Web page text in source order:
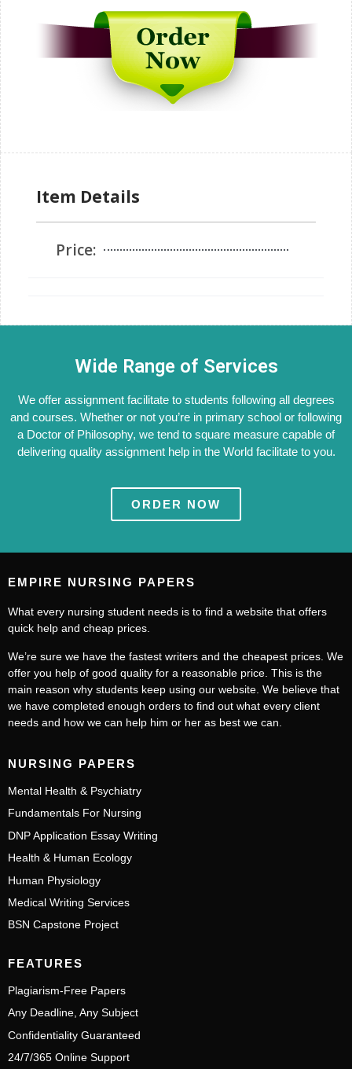
Item Details
Price:
Wide Range of Services
We offer assignment facilitate to students following all degrees
and courses. Whether or not you’re in primary school or following
a Doctor of Philosophy, we tend to square measure capable of
delivering quality assignment help in the World facilitate to you.
ORDER NOW
EMPIRE NURSING PAPERS
What every nursing student needs is to find a website that offers
quick help and cheap prices.
We’re sure we have the fastest writers and the cheapest prices. We
offer you help of good quality for a reasonable price. This is the
main reason why students keep using our website. We believe that
we have completed enough orders to find out what every client
needs and how we can help him or her as best we can.
NURSING PAPERS
Mental Health & Psychiatry
Fundamentals For Nursing
DNP Application Essay Writing
Health & Human Ecology
Human Physiology
Medical Writing Services
BSN Capstone Project
FEATURES
Plagiarism-Free Papers
Any Deadline, Any Subject
Confidentiality Guaranteed
24/7/365 Online Support